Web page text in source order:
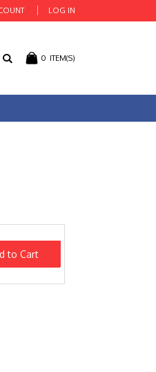
LOG IN
0 ITEM(S)
to Cart